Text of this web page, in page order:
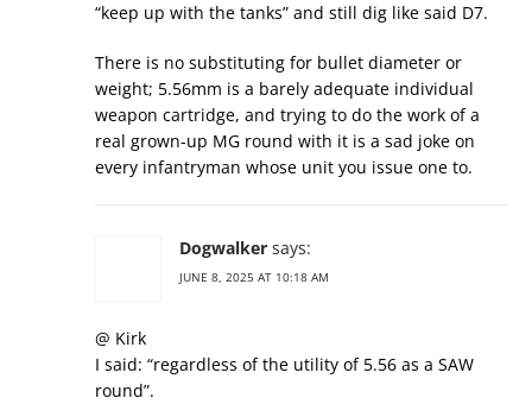
“keep up with the tanks” and still dig like said D7.
There is no substituting for bullet diameter or
weight; 5.56mm is a barely adequate individual
weapon cartridge, and trying to do the work of a
real grown-up MG round with it is a sad joke on
every infantryman whose unit you issue one to.
Dogwalker says:
JUNE 8, 2025 AT 10:18 AM
@ Kirk
I said: “regardless of the utility of 5.56 as a SAW
round”.